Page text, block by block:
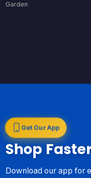
Garden
Get Our App
Shop
Download our app for